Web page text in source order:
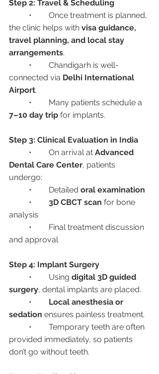
Step 2: Travel & Scheduling
the clinic helps with visa guidance,
travel planning, and local stay
arrangements.
connected via Delhi International
Airport.
	•	Many patients schedule a
7–10 day trip for implants.
Step 3: Clinical Evaluation in India
	•	On arrival at
Advanced
Dental Care Center, patients
undergo:
	•	Detailed
oral examination
3D CBCT scan for bone
analysis
and approval
Step 4: Implant Surgery
	•	Using
digital 3D guided
surgery, dental implants are placed.
Local anesthesia or
sedation ensures painless treatment.
provided immediately, so patients
don’t go without teeth.